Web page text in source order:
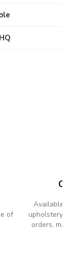
of
Available
upholstery
orders,